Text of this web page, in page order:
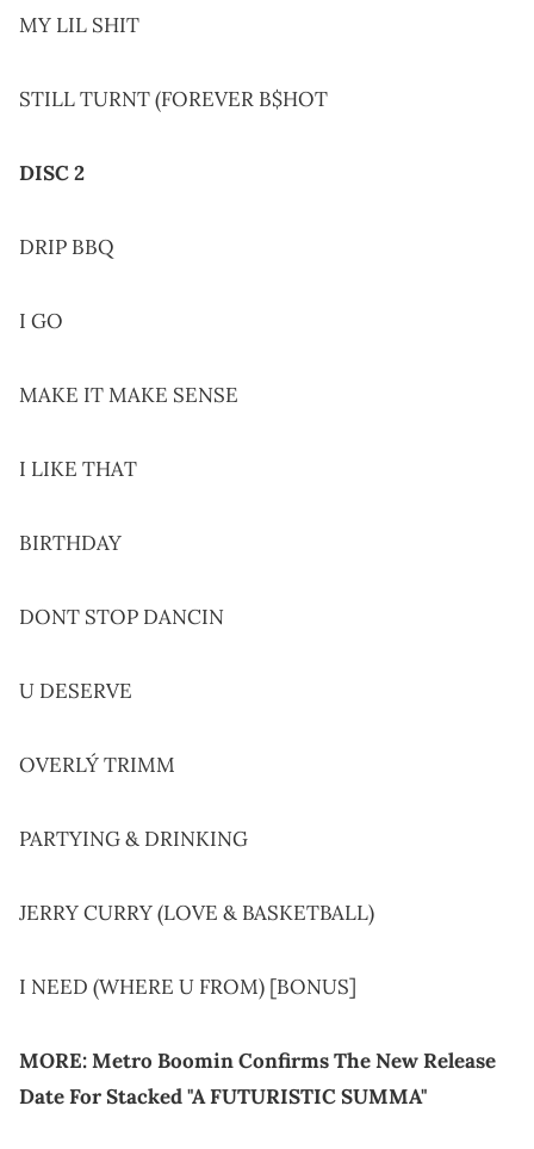
MY LIL SHIT
STILL TURNT (FOREVER B$HOT
DISC 2
DRIP BBQ
I GO
MAKE IT MAKE SENSE
I LIKE THAT
BIRTHDAY
DONT STOP DANCIN
U DESERVE
OVERLÝ TRIMM
PARTYING & DRINKING
JERRY CURRY (LOVE & BASKETBALL)
I NEED (WHERE U FROM) [BONUS]
MORE:Metro Boomin Confirms The New Release
Date For Stacked "A FUTURISTIC SUMMA"